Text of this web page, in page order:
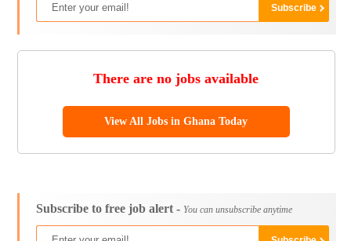
There are no jobs available
View All Jobs in Ghana Today
Subscribe to free job alert - You can unsubscribe anytime